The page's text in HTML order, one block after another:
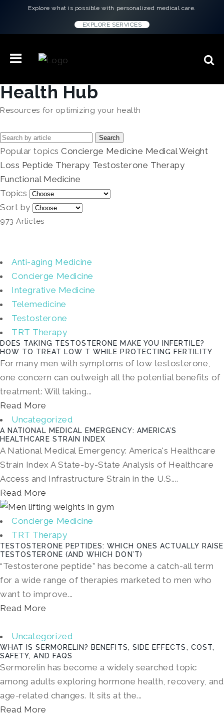
Explore what is possible with personalized medical care.
EXPLORE SERVICES
Health Hub
Resources for optimizing your health
Search
Popular topics Concierge Medicine Medical Weight
Loss Peptide Therapy Testosterone Therapy
Functional Medicine
Topics
Sort by
973 Articles
Anti-aging Medicine
Concierge Medicine
Integrative Medicine
Telemedicine
Testosterone
TRT Therapy
DOES TAKING TESTOSTERONE MAKE YOU INFERTILE?
HOW TO TREAT LOW T WHILE PROTECTING FERTILITY
For many men with symptoms of low testosterone,
one concern can outweigh all the potential benefits of
treatment: Will taking...
Read More
Uncategorized
A NATIONAL MEDICAL EMERGENCY: AMERICA’S
HEALTHCARE STRAIN INDEX
A National Medical Emergency: America's Healthcare
Strain Index A State-by-State Analysis of Healthcare
Access and Infrastructure Strain in the U.S....
Read More
Concierge Medicine
TRT Therapy
TESTOSTERONE PEPTIDES: WHICH ONES ACTUALLY RAISE
TESTOSTERONE (AND WHICH DON’T)
“Testosterone peptide” has become a catch-all term
for a wide range of therapies marketed to men who
want to improve...
Read More
Uncategorized
WHAT IS SERMORELIN? BENEFITS, SIDE EFFECTS, COST,
SAFETY, AND FAQS
Sermorelin has become a widely searched topic
among adults exploring hormone health, recovery, and
age-related changes. It sits at the...
Read More